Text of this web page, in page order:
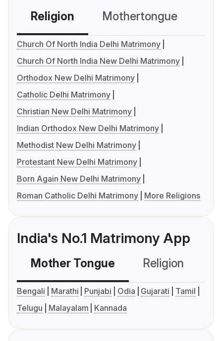
Religion Mothertongue
Church Of North India Delhi Matrimony
Church Of North India New Delhi Matrimony
Orthodox New Delhi Matrimony
Catholic Delhi Matrimony
Christian New Delhi Matrimony
Indian Orthodox New Delhi Matrimony
Methodist New Delhi Matrimony
Protestant New Delhi Matrimony
Born Again New Delhi Matrimony
Roman Catholic Delhi Matrimony
More Religions
India's No.1 Matrimony App
Mother Tongue Religion
Bengali Marathi Punjabi Odia Gujarati
Tamil
Telugu
Malayalam Kannada